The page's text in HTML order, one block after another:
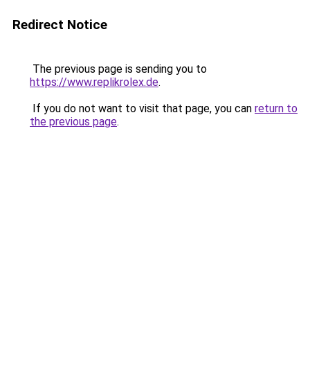
Redirect Notice
The previous page is sending you to
https://www.replikrolex.de.
If you do not want to visit that page, you can return to
the previous page.